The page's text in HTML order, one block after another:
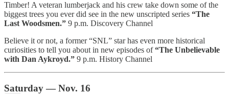
Timber! A veteran lumberjack and his crew take down some of the
biggest trees you ever did see in the new unscripted series “The
Last Woodsmen.” 9 p.m. Discovery Channel
Believe it or not, a former “SNL” star has even more historical
curiosities to tell you about in new episodes of“The Unbelievable
with Dan Aykroyd.” 9 p.m. History Channel
Saturday — Nov. 16